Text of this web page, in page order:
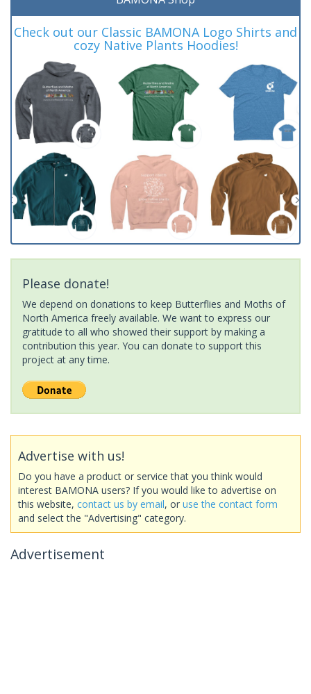
Check out our Classic BAMONA Logo Shirts and
cozy Native Plants Hoodies!
Please donate!
We depend on donations to keep Butterflies and Moths of
North America freely available. We want to express our
gratitude to all who showed their support by making a
contribution this year. You can donate to support this
project at any time.
Advertise with us!
Do you have a product or service that you think would
interest BAMONA users? If you would like to advertise on
this website, contact us by email, or use the contact form
and select the "Advertising" category.
Advertisement